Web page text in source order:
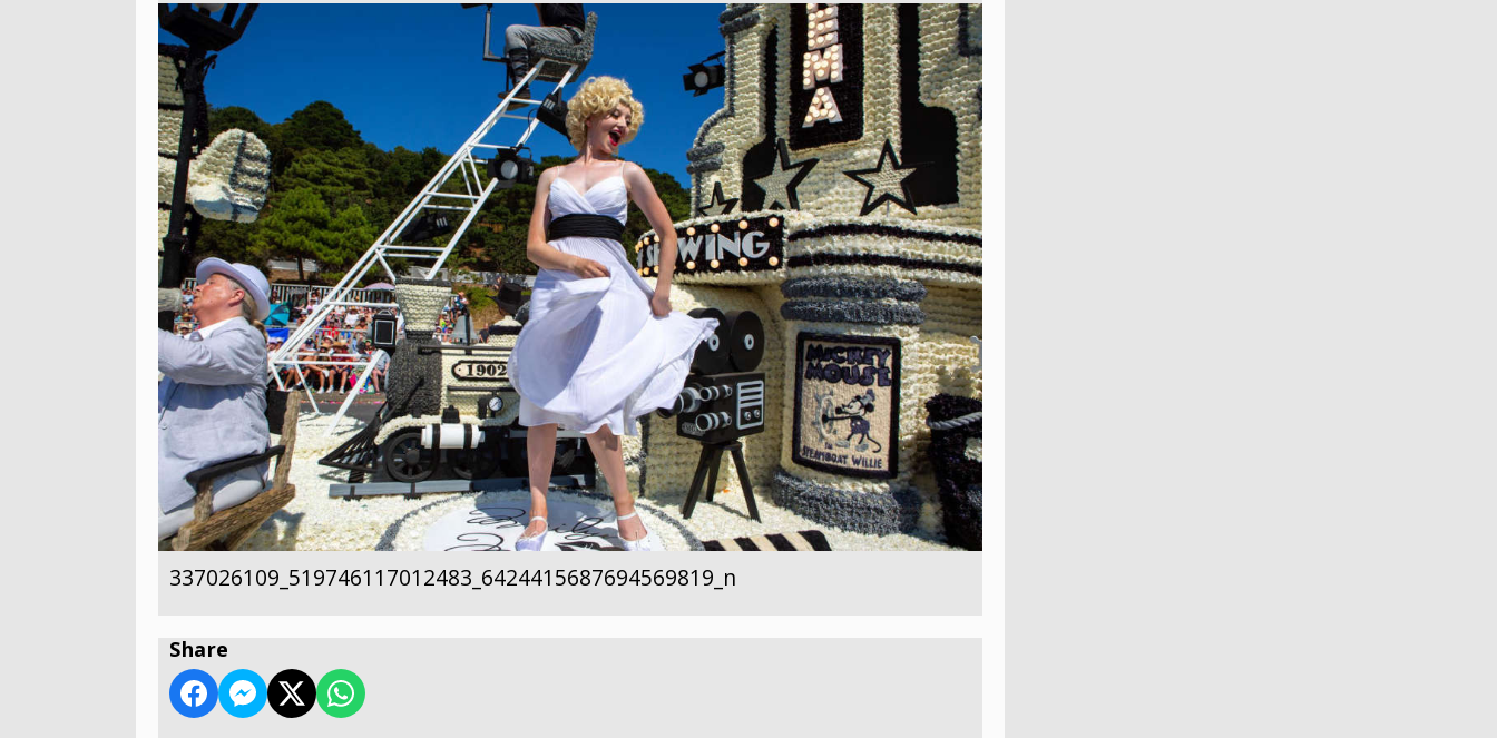
337026109_519746117012483_6424415687694569819_n
Share